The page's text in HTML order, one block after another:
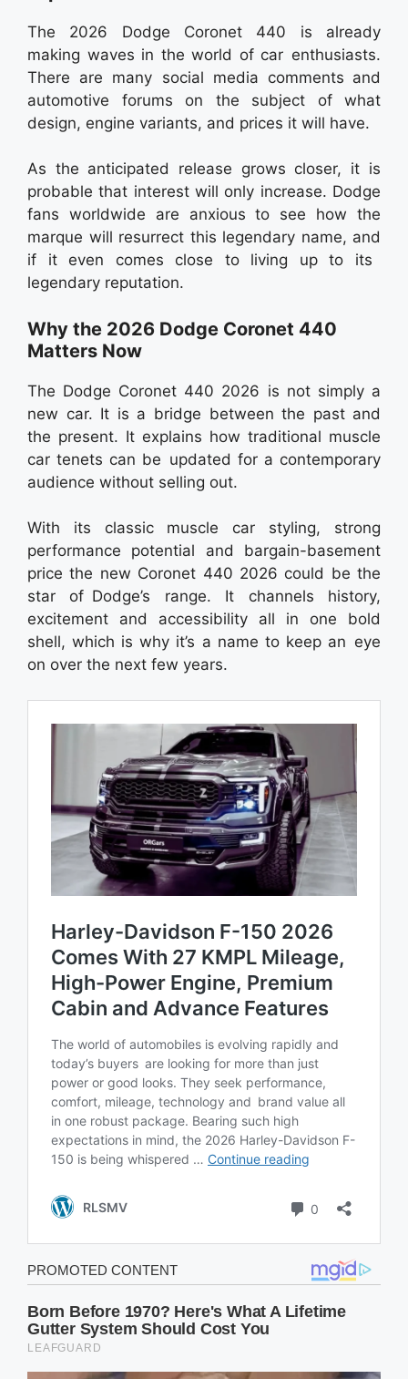
The 2026 Dodge Coronet 440 is already
making waves in the world of car enthusiasts.
There are many social media comments and
automotive forums on the subject of what
design, engine variants, and prices it will have.
As the anticipated release grows closer, it is
probable that interest will only increase. Dodge
fans worldwide are anxious to see how the
marque will resurrect this legendary name, and
if it even comes close to living up to its
legendary reputation.
Why the 2026 Dodge Coronet 440
Matters Now
The Dodge Coronet 440 2026 is not simply a
new car. It is a bridge between the past and
the present. It explains how traditional muscle
car tenets can be updated for a contemporary
audience without selling out.
With its classic muscle car styling, strong
performance potential and bargain-basement
price the new Coronet 440 2026 could be the
star of Dodge’s range. It channels history,
excitement and accessibility all in one bold
shell, which is why it’s a name to keep an eye
on over the next few years.